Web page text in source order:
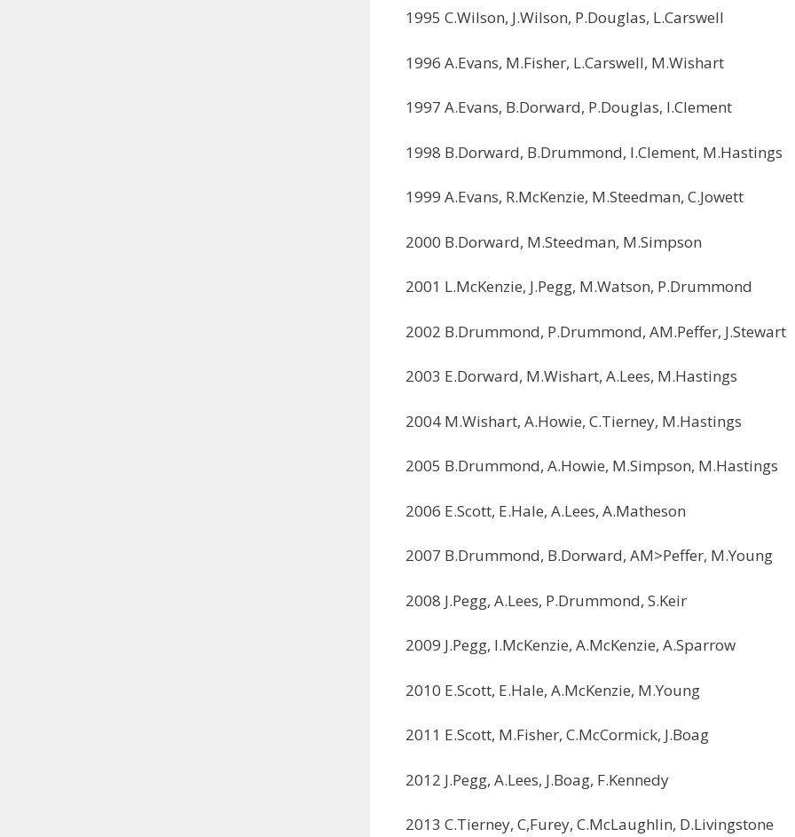
1995 C.Wilson, J.Wilson, P.Douglas, L.Carswell
1996 A.Evans, M.Fisher, L.Carswell, M.Wishart
1997 A.Evans, B.Dorward, P.Douglas, I.Clement
1998 B.Dorward, B.Drummond, I.Clement, M.Hastings
1999 A.Evans, R.McKenzie, M.Steedman, C.Jowett
2000 B.Dorward, M.Steedman, M.Simpson
2001 L.McKenzie, J.Pegg, M.Watson, P.Drummond
2002 B.Drummond, P.Drummond, AM.Peffer, J.Stewart
2003 E.Dorward, M.Wishart, A.Lees, M.Hastings
2004 M.Wishart, A.Howie, C.Tierney, M.Hastings
2005 B.Drummond, A.Howie, M.Simpson, M.Hastings
2006 E.Scott, E.Hale, A.Lees, A.Matheson
2007 B.Drummond, B.Dorward, AM>Peffer, M.Young
2008 J.Pegg, A.Lees, P.Drummond, S.Keir
2009 J.Pegg, I.McKenzie, A.McKenzie, A.Sparrow
2010 E.Scott, E.Hale, A.McKenzie, M.Young
2011 E.Scott, M.Fisher, C.McCormick, J.Boag
2012 J.Pegg, A.Lees, J.Boag, F.Kennedy
2013 C.Tierney, C,Furey, C.McLaughlin, D.Livingstone